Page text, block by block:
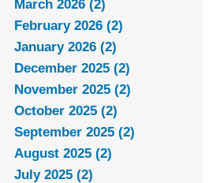
March 2026 (2)
February 2026 (2)
January 2026 (2)
December 2025 (2)
November 2025 (2)
October 2025 (2)
September 2025 (2)
August 2025 (2)
July 2025 (2)